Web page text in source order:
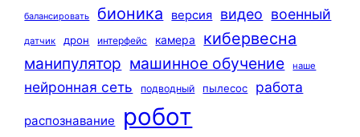
балансировать бионика версия видео военный
датчик дрон интерфейс камера кибервесна
манипулятор машинное обучение наше
нейронная сеть подводный пылесос работа
распознавание робот